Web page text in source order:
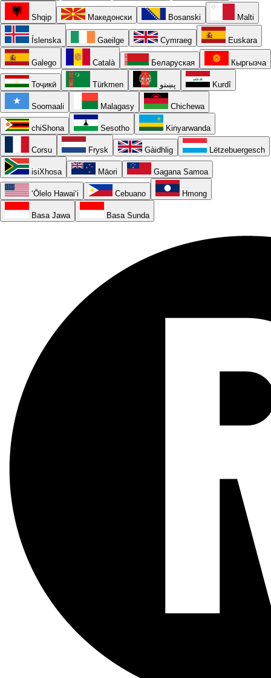
Shqip Македонски Bosanski Malti
Íslenska Gaeilge Cymraeg Euskara
Galego Català Беларуская Кыргызча
Тоҷикӣ Türkmen پښتو Kurdî
Soomaali Malagasy Chichewa
chiShona Sesotho Kinyarwanda
Corsu Frysk Gàidhlig Lëtzebuergesch
isiXhosa Māori Gagana Samoa
ʻŌlelo Hawaiʻi Cebuano Hmong
Basa Jawa Basa Sunda